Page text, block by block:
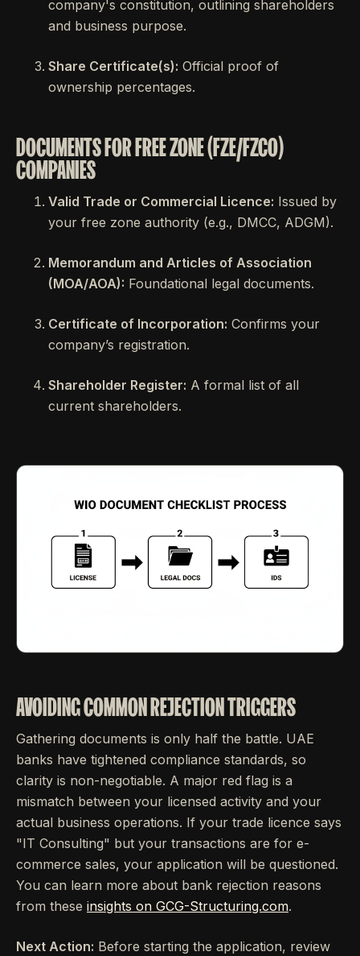
company's constitution, outlining shareholders
and business purpose.
Share Certificate(s): Official proof of
ownership percentages.
DOCUMENTS FOR FREE ZONE (FZE/FZCO)
COMPANIES
Valid Trade or Commercial Licence: Issued by
your free zone authority (e.g., DMCC, ADGM).
Memorandum and Articles of Association
(MOA/AOA): Foundational legal documents.
Certificate of Incorporation: Confirms your
company’s registration.
Shareholder Register: A formal list of all
current shareholders.
AVOIDING COMMON REJECTION TRIGGERS
Gathering documents is only half the battle. UAE
banks have tightened compliance standards, so
clarity is non-negotiable. A major red flag is a
mismatch between your licensed activity and your
actual business operations. If your trade licence says
"IT Consulting" but your transactions are for e-
commerce sales, your application will be questioned.
You can learn more about bank rejection reasons
from these insights on GCG-Structuring.com.
Next Action: Before starting the application, review